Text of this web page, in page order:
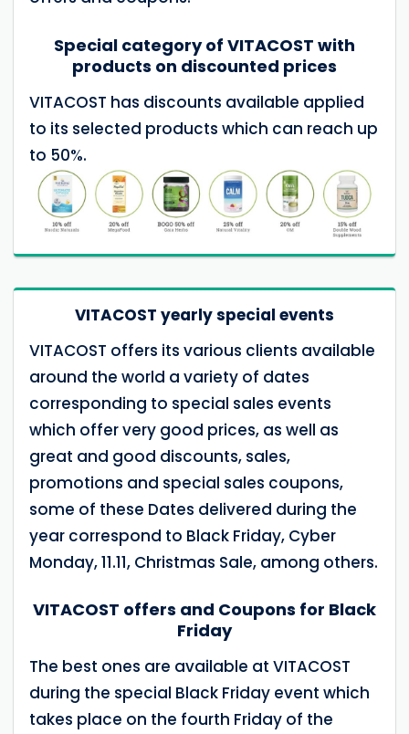
Special category of VITACOST with
products on discounted prices
VITACOST has discounts available applied
to its selected products which can reach up
to 50%.
VITACOST yearly special events
VITACOST offers its various clients available
around the world a variety of dates
corresponding to special sales events
which offer very good prices, as well as
great and good discounts, sales,
promotions and special sales coupons,
some of these Dates delivered during the
year correspond to Black Friday, Cyber
Monday, 11.11, Christmas Sale, among others.
VITACOST offers and Coupons for Black
Friday
The best ones are available at VITACOST
during the special Black Friday event which
takes place on the fourth Friday of the